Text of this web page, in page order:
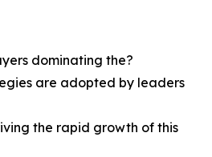
dominating the?
are adopted by leaders
the rapid growth of this